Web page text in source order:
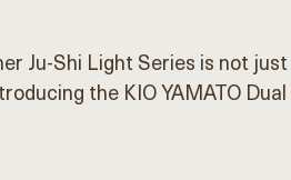
Ju-Shi Light Series is not
the KIO YAMATO